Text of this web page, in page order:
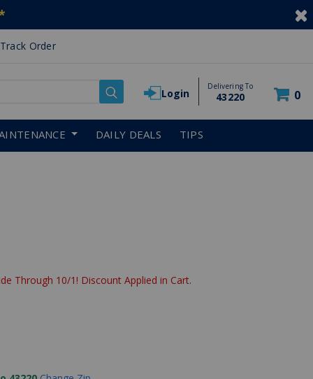
Track Order
Login
Delivering To
43220 0
DAILY DEALS TIPS
Through 10/1! Discount Applied in Cart.